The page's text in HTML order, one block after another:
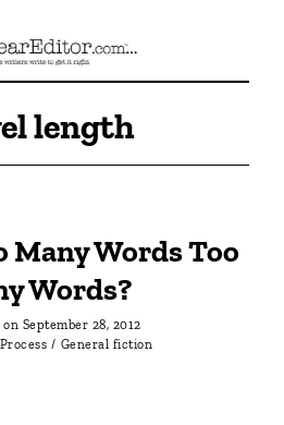
length
Many Words Too
Words?
on September 28, 2012
/ General fiction